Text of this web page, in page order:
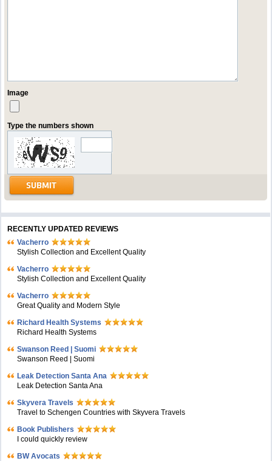
Image
Type the numbers shown
RECENTLY UPDATED REVIEWS
Vacherro
Stylish Collection and Excellent Quality
Vacherro
Stylish Collection and Excellent Quality
Vacherro
Great Quality and Modern Style
Richard Health Systems
Richard Health Systems
Swanson Reed | Suomi
Swanson Reed | Suomi
Leak Detection Santa Ana
Leak Detection Santa Ana
Skyvera Travels
Travel to Schengen Countries with Skyvera Travels
Book Publishers
I could quickly review
BW Avocats